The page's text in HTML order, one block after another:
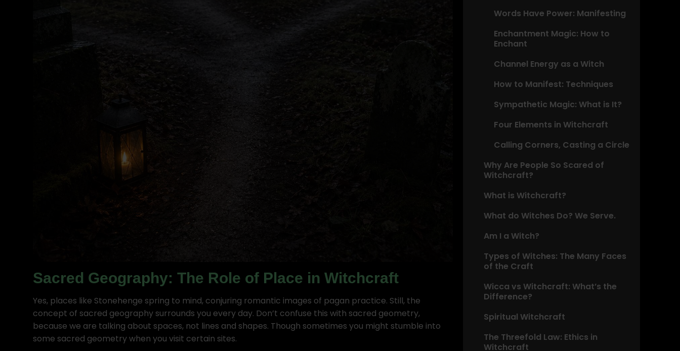
Sacred Geography: The Role of Place in Witchcraft
Yes, places like Stonehenge spring to mind, conjuring romantic images of pagan practice. Still, the
concept of sacred geography surrounds you every day. Don’t confuse this with sacred geometry,
because we are talking about spaces, not lines and shapes. Though sometimes you might stumble into
some sacred geometry when you visit certain sites.
Words Have Power: Manifesting
Enchantment Magic: How to
Enchant
Channel Energy as a Witch
How to Manifest: Techniques
Sympathetic Magic: What is It?
Four Elements in Witchcraft
Calling Corners, Casting a Circle
Why Are People So Scared of
Witchcraft?
What is Witchcraft?
What do Witches Do? We Serve.
Am I a Witch?
Types of Witches: The Many Faces
of the Craft
Wicca vs Witchcraft: What’s the
Difference?
Spiritual Witchcraft
The Threefold Law: Ethics in
Witchcraft